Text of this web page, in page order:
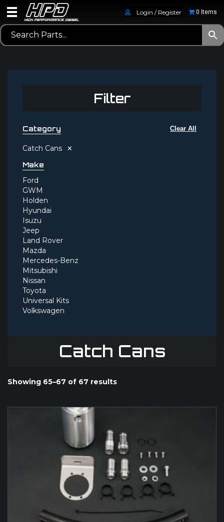
Login / Register 0 Items
Catch Cans
Showing 65–67 of 67 results
Filter
Clear All
Category
Catch Cans ×
Make
Ford
GWM
Holden
Hyundai
Isuzu
Jeep
Land Rover
Mazda
Mercedes-Benz
Mitsubishi
Nissan
Toyota
Universal Kits
Volkswagen